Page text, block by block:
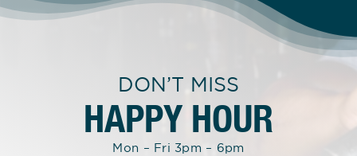
DON’T MISS
HAPPY HOUR
Mon – Fri 3pm – 6pm